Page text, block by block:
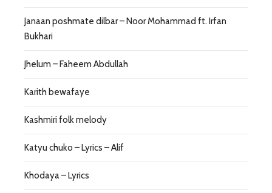
Janaan poshmate dilbar – Noor Mohammad ft. Irfan
Bukhari
Jhelum – Faheem Abdullah
Karith bewafaye
Kashmiri folk melody
Katyu chuko – Lyrics – Alif
Khodaya – Lyrics